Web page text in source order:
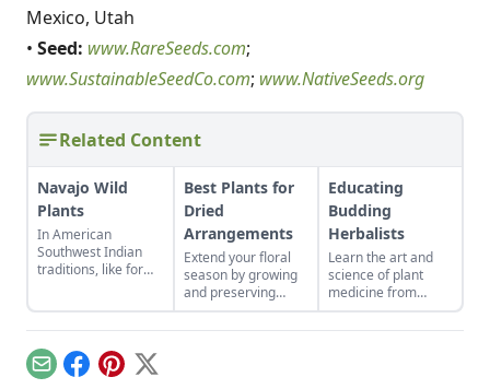
Mexico, Utah
• Seed: www.RareSeeds.com;
www.SustainableSeedCo.com; www.NativeSeeds.org
Related Content
Navajo Wild
Plants
In American
Southwest Indian
traditions, like for
purposes and were
of great importance.
Best Plants for
Dried
Arrangements
Extend your floral
season by growing
and preserving
more dried flowers
for at home and the
Educating
Budding
Herbalists
Learn the art and
science of plant
medicine from
anywhere in the
world.
EmailFacebook
Pinterest
X